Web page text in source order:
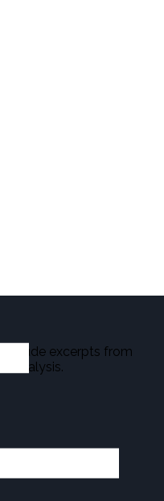
excerpts from
Analysis.